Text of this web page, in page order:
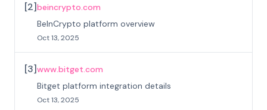
[2]beincrypto.com
BeInCrypto platform overview
Oct 13, 2025
[3]www.bitget.com
Bitget platform integration details
Oct 13, 2025